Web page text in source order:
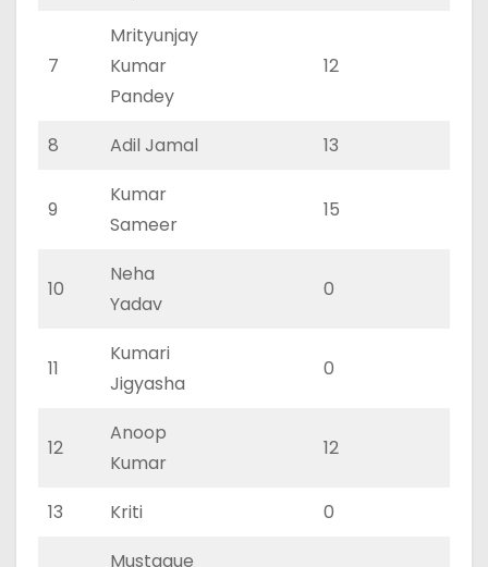
7
Mrityunjay
Kumar
Pandey
12
8 Adil Jamal 13
9
Kumar
Sameer
15
10
Neha
Yadav
0
11
Kumari
Jigyasha
0
12
Anoop
Kumar
12
13 Kriti 0
Mustaque